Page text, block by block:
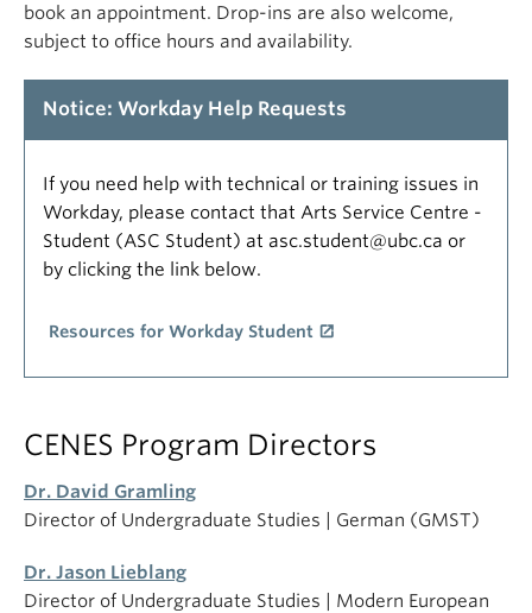
book an appointment. Drop-ins are also welcome,
subject to office hours and availability.
Notice: Workday Help Requests
If you need help with technical or training issues in
Workday, please contact that Arts Service Centre -
Student (ASC Student) at asc.student@ubc.ca or
by clicking the link below.
Resources for Workday Student
CENES Program Directors
Dr. David Gramling
Director of Undergraduate Studies | German (GMST)
Dr. Jason Lieblang
Director of Undergraduate Studies | Modern European